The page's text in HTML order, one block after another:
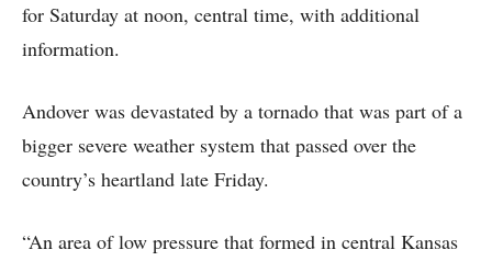
for Saturday at noon, central time, with additional
information.
Andover was devastated by a tornado that was part of a
bigger severe weather system that passed over the
country’s heartland late Friday.
“An area of low pressure that formed in central Kansas